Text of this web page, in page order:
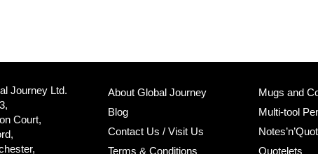
Journey Ltd.
Court,
About Global Journey
Blog
Contact Us / Visit Us
Terms & Conditions
Mugs and
Multi-tool
Quotelets